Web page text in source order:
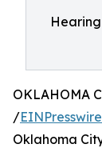
OKLAHOMA
/
Oklahoma